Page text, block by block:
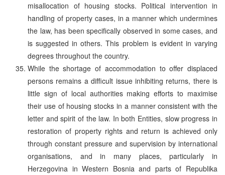
misallocation of housing stocks. Political intervention in
handling of property cases, in a manner which undermines
the law, has been specifically observed in some cases, and
is suggested in others. This problem is evident in varying
degrees throughout the country.
While the shortage of accommodation to offer displaced
persons remains a difficult issue inhibiting returns, there is
little sign of local authorities making efforts to maximise
their use of housing stocks in a manner consistent with the
letter and spirit of the law. In both Entities, slow progress in
restoration of property rights and return is achieved only
through constant pressure and supervision by international
organisations, and in many places, particularly in
Herzegovina in Western Bosnia and parts of Republika